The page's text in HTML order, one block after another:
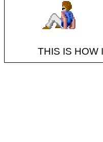
THIS IS HOW